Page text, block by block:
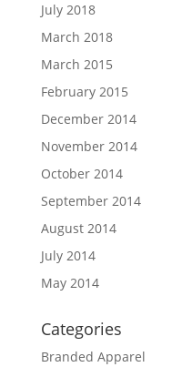
July 2018
March 2018
March 2015
February 2015
December 2014
November 2014
October 2014
September 2014
August 2014
July 2014
May 2014
Categories
Branded Apparel